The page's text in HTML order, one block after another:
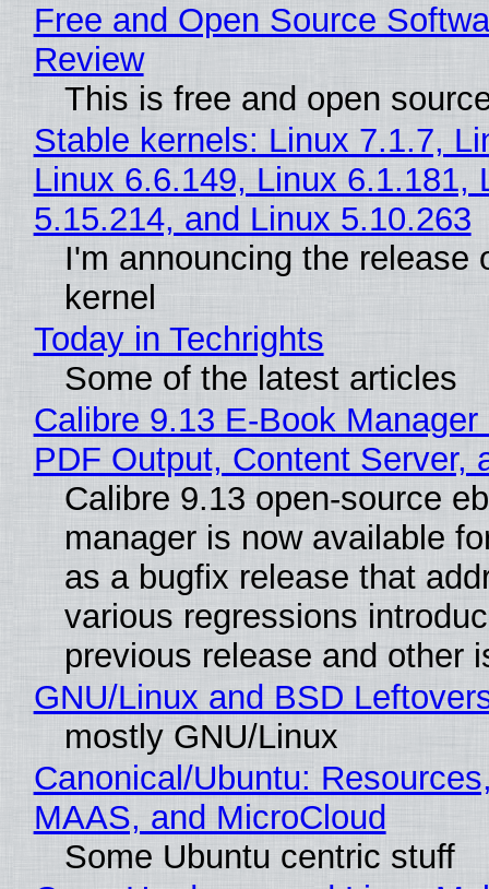
Free and Open Source
Review
This is free and open
Stable kernels: Linux 7.1.7,
Linux 6.6.149, Linux 6.1.181,
5.15.214, and Linux 5.10.263
I'm announcing the release
kernel
Today in Techrights
Some of the latest articles
Calibre 9.13 E-Book
PDF Output, Content Server,
Calibre 9.13 open-source
manager is now available
as a bugfix release that
various regressions
previous release and other
GNU/Linux and BSD
mostly GNU/Linux
Canonical/Ubuntu:
MAAS, and MicroCloud
Some Ubuntu centric stuff